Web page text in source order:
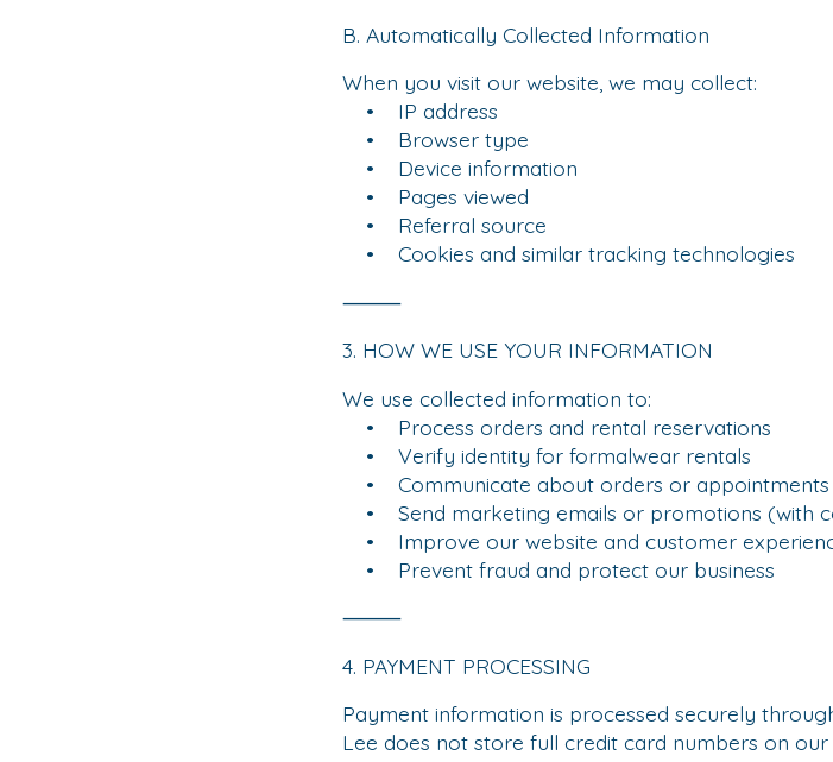
B. Automatically Collected Information
When you visit our website, we may collect:
• IP address
• Browser type
• Device information
• Pages viewed
• Referral source
• Cookies and similar tracking technologies
⸻
3. HOW WE USE YOUR INFORMATION
We use collected information to:
• Process orders and rental reservations
• Verify identity for formalwear rentals
• Communicate about orders or appointments
• Send marketing emails or promotions (with
• Improve our website and customer
• Prevent fraud and protect our business
⸻
4. PAYMENT PROCESSING
Payment information is processed securely
Lee does not store full credit card numbers on our